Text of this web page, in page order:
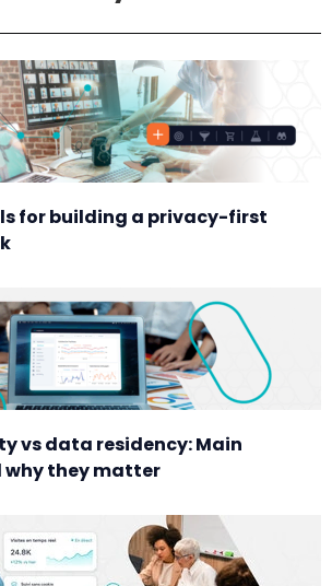
for building a privacy-first
vs data residency: Main
why they matter